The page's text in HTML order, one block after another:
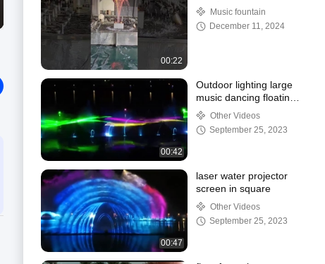
00:22
Music fountain
December 11, 2024
00:42
Outdoor lighting large
music dancing floating
fountain music fountain
controller
Other Videos
September 25, 2023
00:47
laser water projector
screen in square
Other Videos
September 25, 2023